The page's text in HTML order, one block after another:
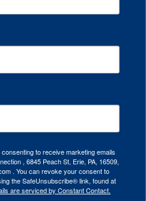
to receive marketing emails
, 6845 Peach St, Erie, PA, 16509,
. You can revoke your consent to
the SafeUnsubscribe® link, found at
are serviced by Constant Contact.